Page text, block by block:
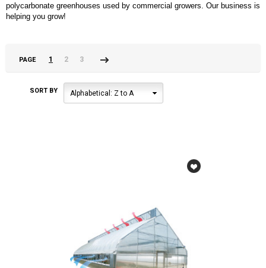
polycarbonate greenhouses used by commercial growers. Our business is
helping you grow!
PAGE 1 2
3
SORT BY Alphabetical: Z to A